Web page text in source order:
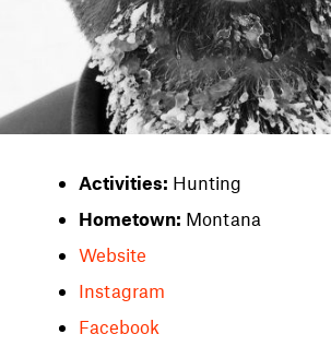
Activities: Hunting
Hometown: Montana
Website
Instagram
Facebook